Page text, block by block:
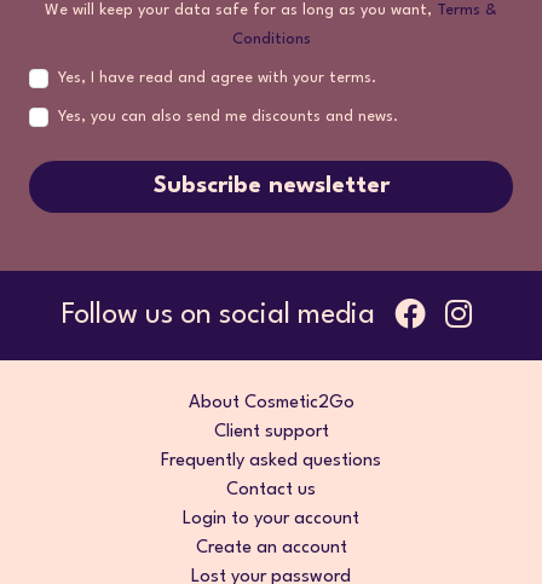
We will keep your data safe for as long as you want, Terms &
Conditions
Yes, I have read and agree with your terms.
Yes, you can also send me discounts and news.
Subscribe newsletter
Follow us on social media
About Cosmetic2Go
Client support
Frequently asked questions
Contact us
Login to your account
Create an account
Lost your password